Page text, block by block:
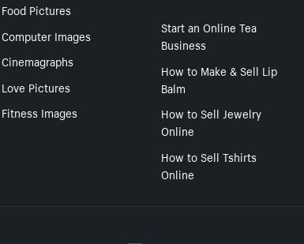
Food Pictures
Computer Images
Cinemagraphs
Love Pictures
Fitness Images
Start an Online Tea
Business
How to Make & Sell Lip
Balm
How to Sell Jewelry
Online
How to Sell Tshirts
Online